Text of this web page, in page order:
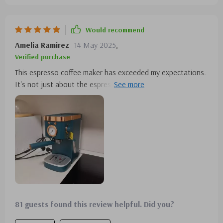
Would recommend
Amelia Ramirez 14 May 2025
Verified purchase
This espresso coffee maker has exceeded my expectations.
It's not just about the espresso, which is excellent, but the
steam milk frother adds a whole new level to my coffee
experience. It's easy to use and consistently delivers great
results.
81 guests found this review helpful. Did you?